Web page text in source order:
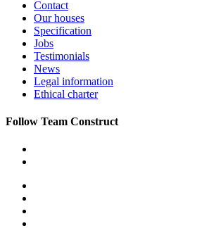
Contact
Our houses
Specification
Jobs
Testimonials
News
Legal information
Ethical charter
Follow Team Construct